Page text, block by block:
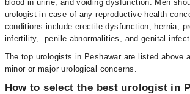
blood in urine, and voiding dysfunction. Men
urologist in case of any reproductive health
conditions include erectile dysfunction, hernia,
infertility, penile abnormalities, and genital
The top urologists in Peshawar are listed above
minor or major urological concerns.
How to select the best urologist in